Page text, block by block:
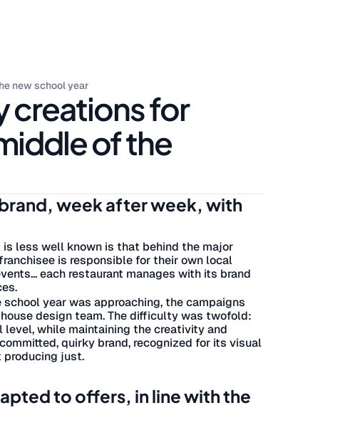
new school year
creations for
of the
week after week, with
is less well known is that behind the major
is responsible for their own local
each restaurant manages with its brand
year was approaching, the campaigns
design team. The difficulty was twofold:
while maintaining the creativity and
quirky brand, recognized for its visual
just.
to offers, in line with the